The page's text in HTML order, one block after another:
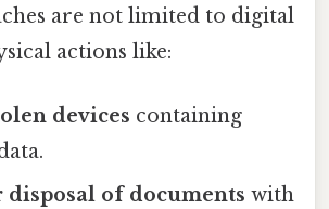
are not limited to digital
actions like:
devices containing
disposal of documents with